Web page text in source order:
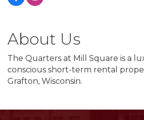
About Us
The Quarters at Mill Square is a
conscious short-term rental
Grafton, Wisconsin.